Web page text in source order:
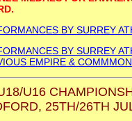
BY SURREY
BY SURREY
EMPIRE &
U16
25TH/26TH